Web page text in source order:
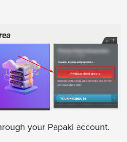
your Papaki account.